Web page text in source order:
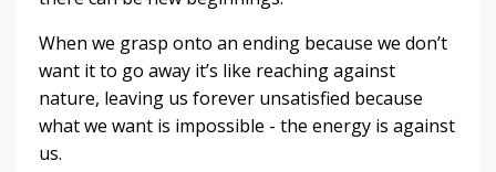
When we grasp onto an ending because we don’t
want it to go away it’s like reaching against
nature, leaving us forever unsatisfied because
what we want is impossible - the energy is against
us.